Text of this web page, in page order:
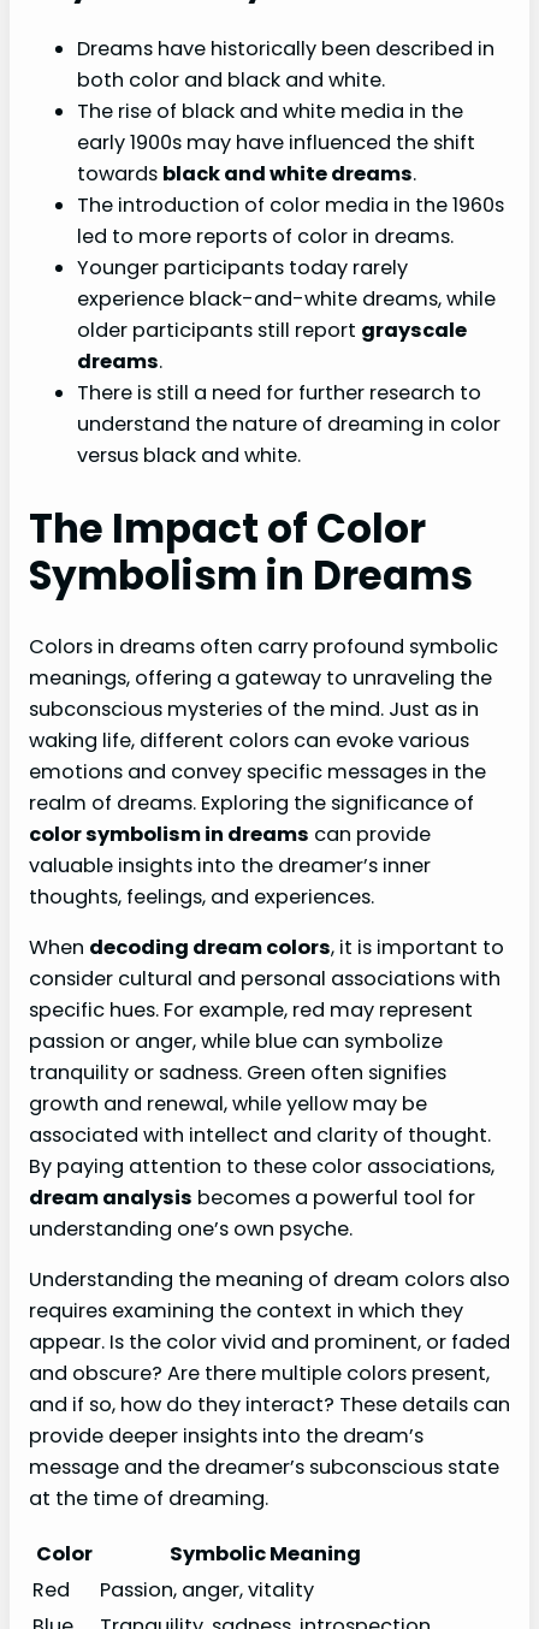
Dreams have historically been described in
both color and black and white.
The rise of black and white media in the
early 1900s may have influenced the shift
towards black and white dreams.
The introduction of color media in the 1960s
led to more reports of color in dreams.
Younger participants today rarely
experience black-and-white dreams, while
older participants still report grayscale
dreams.
There is still a need for further research to
understand the nature of dreaming in color
versus black and white.
The Impact of Color
Symbolism in Dreams
Colors in dreams often carry profound symbolic
meanings, offering a gateway to unraveling the
subconscious mysteries of the mind. Just as in
waking life, different colors can evoke various
emotions and convey specific messages in the
realm of dreams. Exploring the significance of
color symbolism in dreams can provide
valuable insights into the dreamer’s inner
thoughts, feelings, and experiences.
When decoding dream colors, it is important to
consider cultural and personal associations with
specific hues. For example, red may represent
passion or anger, while blue can symbolize
tranquility or sadness. Green often signifies
growth and renewal, while yellow may be
associated with intellect and clarity of thought.
By paying attention to these color associations,
dream analysis becomes a powerful tool for
understanding one’s own psyche.
Understanding the meaning of dream colors also
requires examining the context in which they
appear. Is the color vivid and prominent, or faded
and obscure? Are there multiple colors present,
and if so, how do they interact? These details can
provide deeper insights into the dream’s
message and the dreamer’s subconscious state
at the time of dreaming.
Color
Symbolic Meaning
Red
Passion, anger, vitality